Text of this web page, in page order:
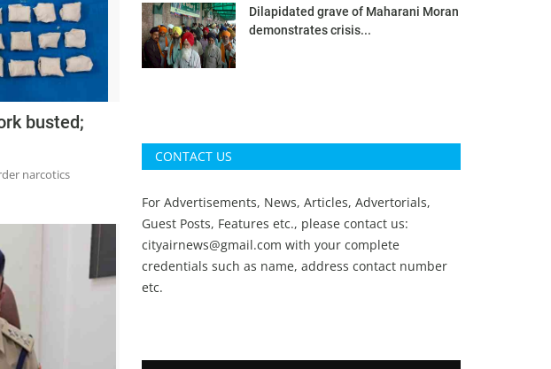
busted;
narcotics
Dilapidated grave of Maharani Moran
demonstrates crisis...
CONTACT US
For Advertisements, News, Articles, Advertorials,
Guest Posts, Features etc., please contact us:
cityairnews@gmail.com with your complete
credentials such as name, address contact number
etc.